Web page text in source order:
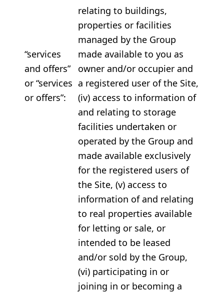
“services
and offers”
or “services
or offers”:
relating to buildings,
properties or facilities
managed by the Group
made available to you as
owner and/or occupier and
a registered user of the Site,
(iv) access to information of
and relating to storage
facilities undertaken or
operated by the Group and
made available exclusively
for the registered users of
the Site, (v) access to
information of and relating
to real properties available
for letting or sale, or
intended to be leased
and/or sold by the Group,
(vi) participating in or
joining in or becoming a